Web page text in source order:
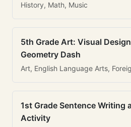
History, Math, Music
5th Grade Art: Visual
Geometry Dash
Art, English Language Arts,
1st Grade Sentence Writing
Activity